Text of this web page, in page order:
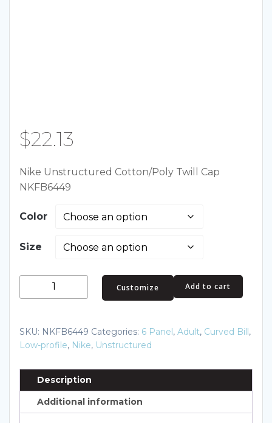
$22.13
Nike Unstructured Cotton/Poly Twill Cap
NKFB6449
Color
Size
Unstructured
Twill
Cap
quantity
Add to cart
Customize
SKU: NKFB6449 Categories: 6 Panel, Adult, Curved Bill,
Low-profile, Nike, Unstructured
Description
Additional information